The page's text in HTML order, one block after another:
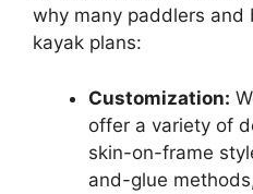
why many paddlers and
kayak plans:
Customization:
offer a variety of
skin-on-frame
and-glue